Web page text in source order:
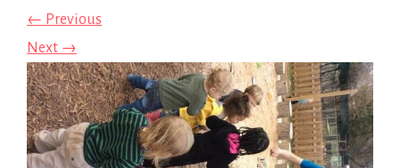
← Previous
Next →